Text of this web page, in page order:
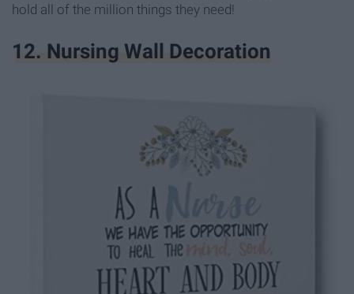
hold all of the million things they need!
12. Nursing Wall Decoration